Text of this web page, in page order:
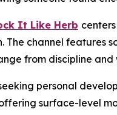
It Like Herb
channel features
from discipline
personal
surface-level